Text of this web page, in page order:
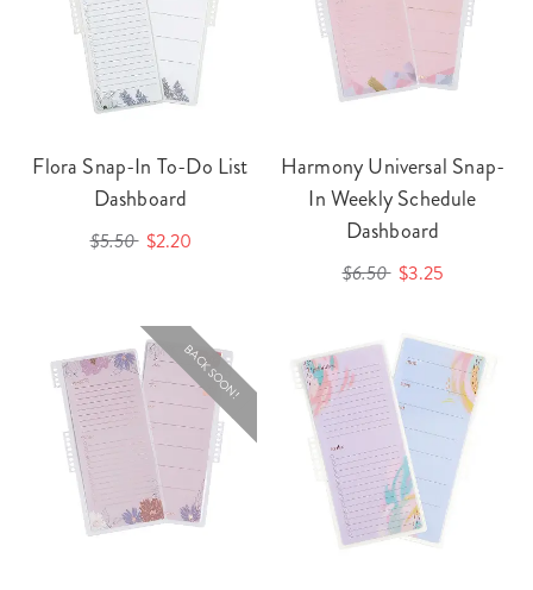
Flora Snap-In To-Do List
Dashboard
$5.50 $2.20
Harmony Universal Snap-
In Weekly Schedule
Dashboard
$6.50 $3.25
BACK SOON!